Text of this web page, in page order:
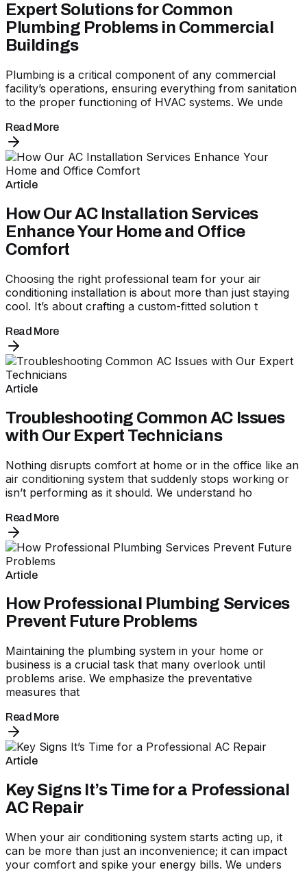
Expert Solutions for Common
Plumbing Problems in Commercial
Buildings
Plumbing is a critical component of any commercial
facility’s operations, ensuring everything from sanitation
to the proper functioning of HVAC systems. We unde
Read More
Article
How Our AC Installation Services
Enhance Your Home and Office
Comfort
Choosing the right professional team for your air
conditioning installation is about more than just staying
cool. It’s about crafting a custom-fitted solution t
Read More
Article
Troubleshooting Common AC Issues
with Our Expert Technicians
Nothing disrupts comfort at home or in the office like an
air conditioning system that suddenly stops working or
isn’t performing as it should. We understand ho
Read More
Article
How Professional Plumbing Services
Prevent Future Problems
Maintaining the plumbing system in your home or
business is a crucial task that many overlook until
problems arise. We emphasize the preventative
measures that
Read More
Article
Key Signs It’s Time for a Professional
AC Repair
When your air conditioning system starts acting up, it
can be more than just an inconvenience; it can impact
your comfort and spike your energy bills. We unders